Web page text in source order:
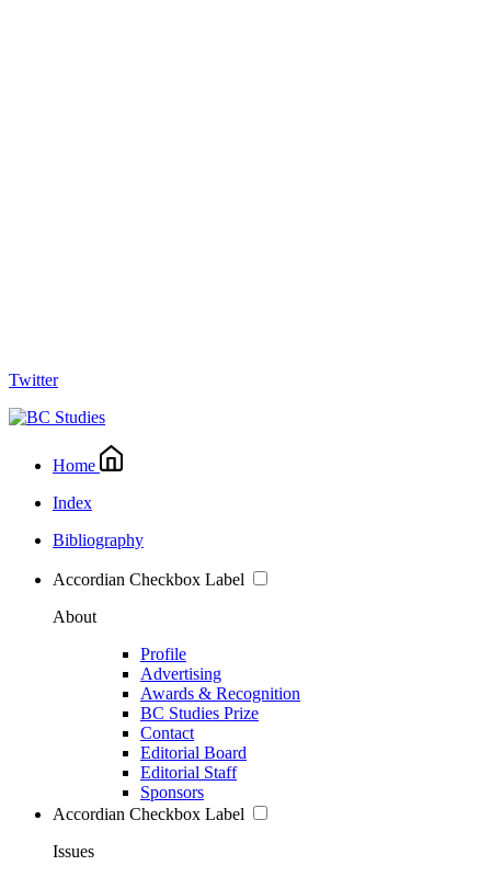
Twitter
Home
Index
Bibliography
Accordian Checkbox Label
About
Profile
Advertising
Awards & Recognition
BC Studies Prize
Contact
Editorial Board
Editorial Staff
Sponsors
Accordian Checkbox Label
Issues